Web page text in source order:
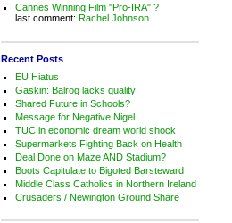
Cannes Winning Film "Pro-IRA" ?
last comment:Rachel Johnson
Recent Posts
EU Hiatus
Gaskin: Balrog lacks quality
Shared Future in Schools?
Message for Negative Nigel
TUC in economic dream world shock
Supermarkets Fighting Back on Health
Deal Done on Maze AND Stadium?
Boots Capitulate to Bigoted Barsteward
Middle Class Catholics in Northern Ireland
Crusaders / Newington Ground Share